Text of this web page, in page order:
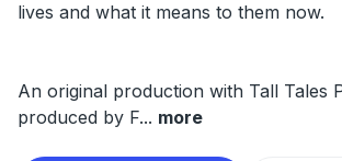
lives and what it means to them now.
An original production with Tall Tales
produced by F... more